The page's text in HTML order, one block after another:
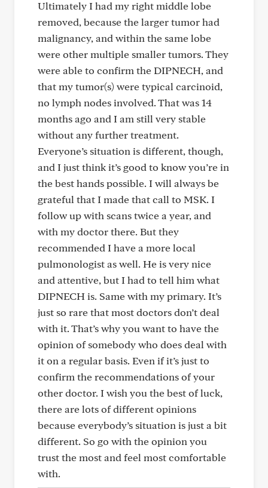
Ultimately I had my right middle lobe
removed, because the larger tumor had
malignancy, and within the same lobe
were other multiple smaller tumors. They
were able to confirm the DIPNECH, and
that my tumor(s) were typical carcinoid,
no lymph nodes involved. That was 14
months ago and I am still very stable
without any further treatment.
Everyone’s situation is different, though,
and I just think it’s good to know you’re in
the best hands possible. I will always be
grateful that I made that call to MSK. I
follow up with scans twice a year, and
with my doctor there. But they
recommended I have a more local
pulmonologist as well. He is very nice
and attentive, but I had to tell him what
DIPNECH is. Same with my primary. It’s
just so rare that most doctors don’t deal
with it. That’s why you want to have the
opinion of somebody who does deal with
it on a regular basis. Even if it’s just to
confirm the recommendations of your
other doctor. I wish you the best of luck,
there are lots of different opinions
because everybody’s situation is just a bit
different. So go with the opinion you
trust the most and feel most comfortable
with.